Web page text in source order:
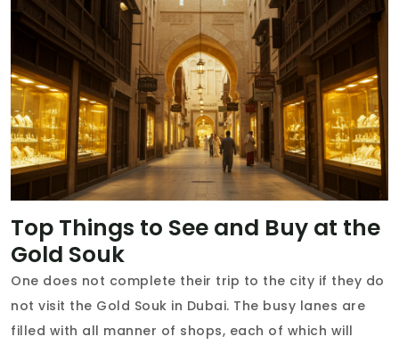
Top Things to See and Buy at the
Gold Souk
One does not complete their trip to the city if they do
not visit the Gold Souk in Dubai. The busy lanes are
filled with all manner of shops, each of which will